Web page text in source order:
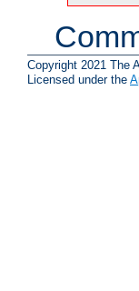
Copyright 2021 The
Licensed under the